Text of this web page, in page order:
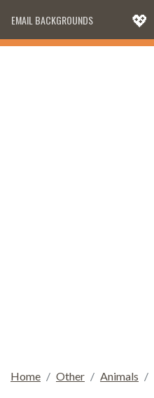
EMAIL BACKGROUNDS 💖
Home Other Animals